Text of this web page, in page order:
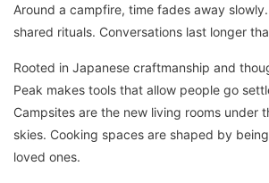
Around a campfire, time fades away
shared rituals. Conversations last longer
Rooted in Japanese craftmanship and
Peak makes tools that allow people go
Campsites are the new living rooms under
skies. Cooking spaces are shaped by
loved ones.